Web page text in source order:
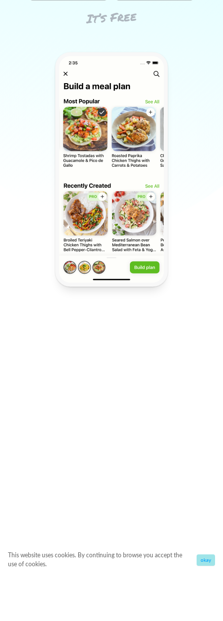
It’s Free
This website uses cookies. By continuing to browse you accept the
use of cookies.
okay